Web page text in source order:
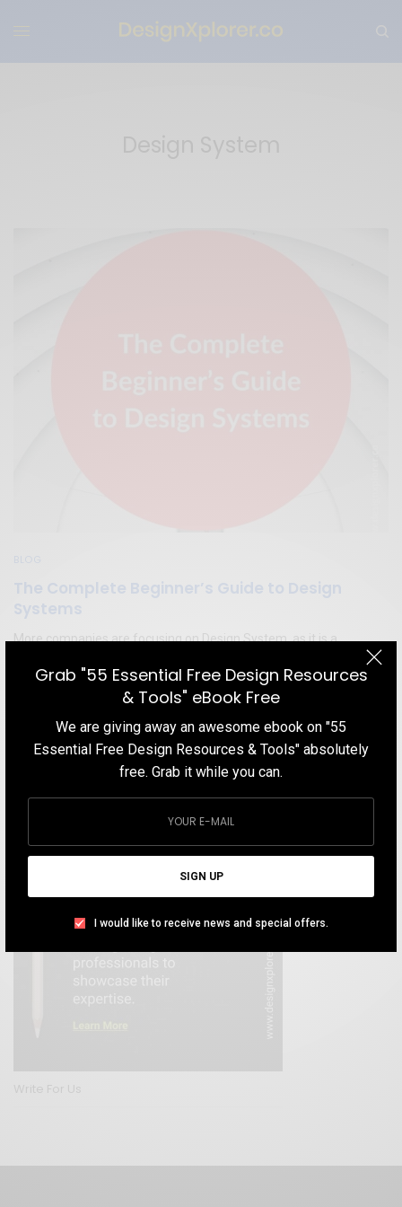
Grab "55 Essential Free Design Resources
& Tools" eBook Free
We are giving away an awesome ebook on "55
Essential Free Design Resources & Tools" absolutely
free. Grab it while you can.
SIGN UP
I would like to receive news and special offers.
The Complete Beginner’s Guide to Design
Systems
More companies are focusing on Design System, as it is a
powerful way to help skyrocket the development of products and
services. This time our topic is — Design System, and we are going
to try and answer some common questions surrounding this
TEAM DESIGNXPLORER
10 MINS READ 3 SHARES